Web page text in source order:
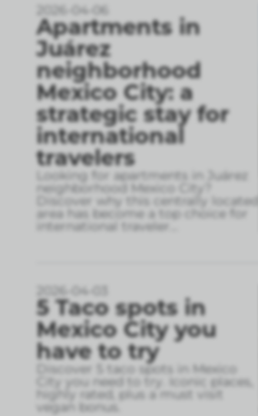
2026-04-06
Apartments in
Juárez
neighborhood
Mexico City: a
strategic stay for
international
travelers
Looking for apartments in Juárez
neighborhood Mexico City?
Discover why this centrally located
area has become a top choice for
international traveler
2026-04-03
5 Taco spots in
Mexico City you
have to try
Discover 5 taco spots in Mexico
City you need to try. Iconic places,
highly rated, plus a must visit
vegan bonus.